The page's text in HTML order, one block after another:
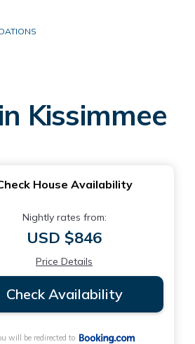
Kissimmee
House Availability
Nightly rates from:
USD $846
Price Details
Check Availability
will be redirected to